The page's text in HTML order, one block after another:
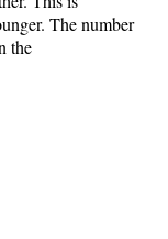
The number
the